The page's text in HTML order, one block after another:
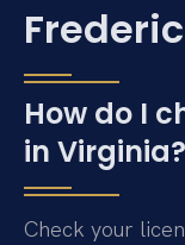
How do I
in Virginia?
Check your